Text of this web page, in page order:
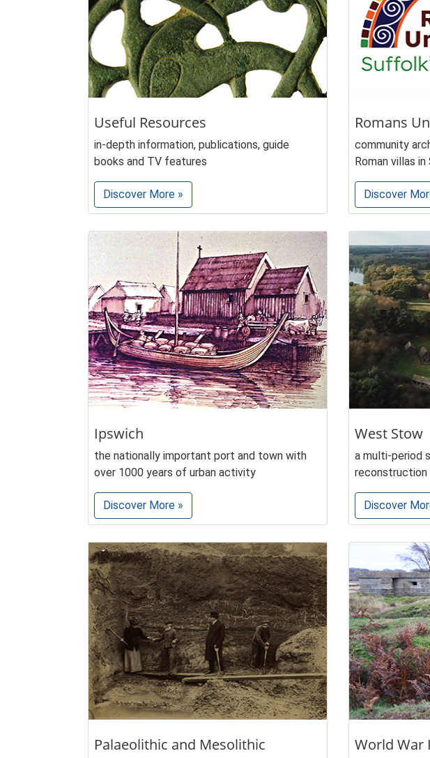
Useful Resources
in-depth information, publications, guide
books and TV features
Discover More »
Romans
community
Roman villas
Discover
Ipswich
the nationally important port and town with
over 1000 years of urban activity
Discover More »
West Stow
a multi-period
reconstruction
Discover
Palaeolithic and Mesolithic World War